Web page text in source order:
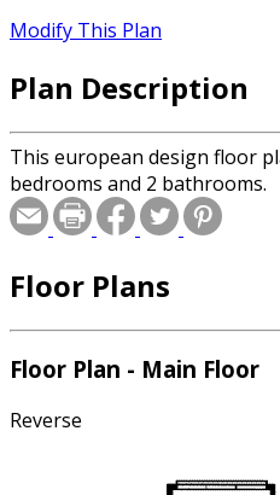
Modify This Plan
Plan Description
This european design floor
bedrooms and 2 bathrooms.
Floor Plans
Floor Plan - Main Floor
Reverse